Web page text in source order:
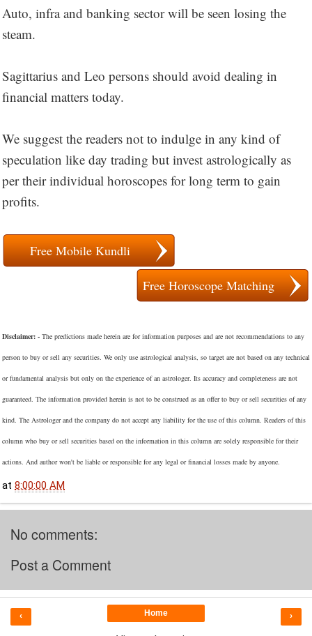
Auto, infra and banking sector will be seen losing the
steam.
Sagittarius and Leo persons should avoid dealing in
financial matters today.
We suggest the readers not to indulge in any kind of
speculation like day trading but invest astrologically as
per their individual horoscopes for long term to gain
profits.
Free Mobile Kundli
Free Horoscope Matching
Disclaimer: - The predictions made herein are for information purposes and are not recommendations to any
person to buy or sell any securities. We only use astrological analysis, so target are not based on any technical
or fundamental analysis but only on the experience of an astrologer. Its accuracy and completeness are not
guaranteed. The information provided herein is not to be construed as an offer to buy or sell securities of any
kind. The Astrologer and the company do not accept any liability for the use of this column. Readers of this
column who buy or sell securities based on the information in this column are solely responsible for their
actions. And author won't be liable or responsible for any legal or financial losses made by anyone.
at 8:00:00 AM
No comments:
Post a Comment
‹ ›
Home